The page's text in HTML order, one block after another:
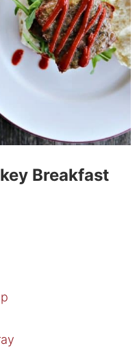
Breakfast